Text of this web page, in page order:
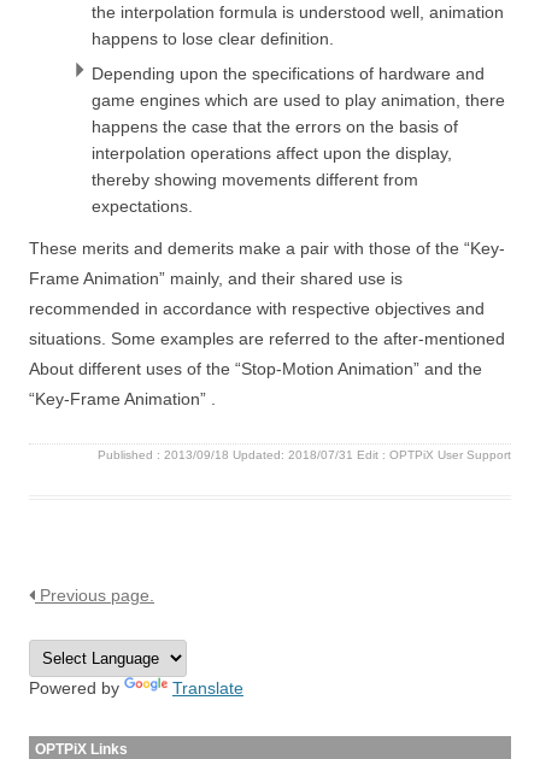
the interpolation formula is understood well, animation
happens to lose clear definition.
Depending upon the specifications of hardware and
game engines which are used to play animation, there
happens the case that the errors on the basis of
interpolation operations affect upon the display,
thereby showing movements different from
expectations.
These merits and demerits make a pair with those of the “Key-
Frame Animation” mainly, and their shared use is
recommended in accordance with respective objectives and
situations. Some examples are referred to the after-mentioned
About different uses of the “Stop-Motion Animation” and the
“Key-Frame Animation” .
Published : 2013/09/18 Updated: 2018/07/31 Edit : OPTPiX User Support
Previous page.
Powered by Translate
OPTPiX Links